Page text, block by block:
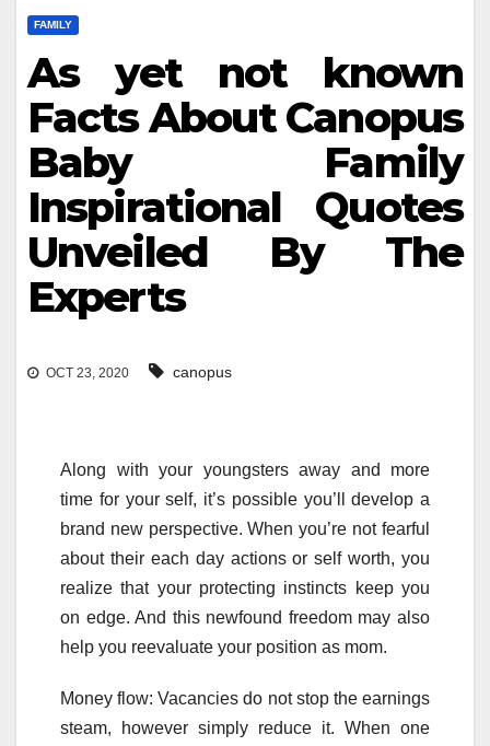
FAMILY
As yet not known
Facts About Canopus
Baby Family
Inspirational Quotes
Unveiled By The
Experts
OCT 23, 2020 canopus
Along with your youngsters away and more
time for your self, it’s possible you’ll develop a
brand new perspective. When you’re not fearful
about their each day actions or self worth, you
realize that your protecting instincts keep you
on edge. And this newfound freedom may also
help you reevaluate your position as mom.
Money flow: Vacancies do not stop the earnings
steam, however simply reduce it. When one